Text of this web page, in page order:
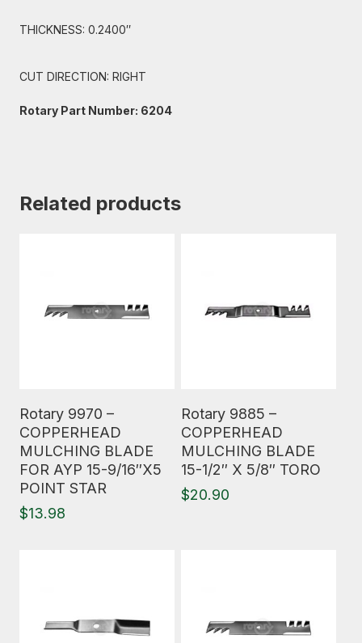
THICKNESS: 0.2400″
CUT DIRECTION: RIGHT
Rotary Part Number: 6204
Related products
Rotary 9970 –
COPPERHEAD
MULCHING BLADE
FOR AYP 15-9/16″X5
POINT STAR
$13.98
Rotary 9885 –
COPPERHEAD
MULCHING BLADE
15-1/2″ X 5/8″ TORO
$20.90